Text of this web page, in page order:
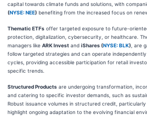
capital towards climate funds and solutions, with
(NYSE: NEE) benefiting from the increased focus on
Thematic ETFs offer targeted exposure to future-
protection, digitalization, cybersecurity, or healthcare.
managers like ARK Invest and iShares (NYSE: BLK) , are
follow targeted strategies and can operate
cycles, providing accessible participation for retail
specific trends.
Structured Products are undergoing transformation,
and catering to specific investor demands, such as
Robust issuance volumes in structured credit, particularly
highlight ongoing adaptation to the evolving financial